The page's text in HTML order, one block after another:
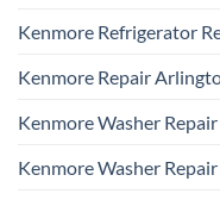
Kenmore Refrigerator
Kenmore Repair
Kenmore Washer
Kenmore Washer